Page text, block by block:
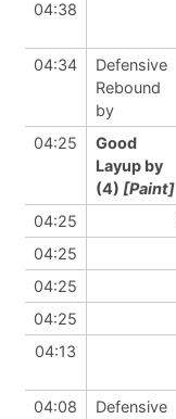
04:38
04:34
Defensive
Rebound
by
04:25
Good
Layup by
(4) [Paint]
04:25
04:25
04:25
04:25
04:13
04:08
Defensive